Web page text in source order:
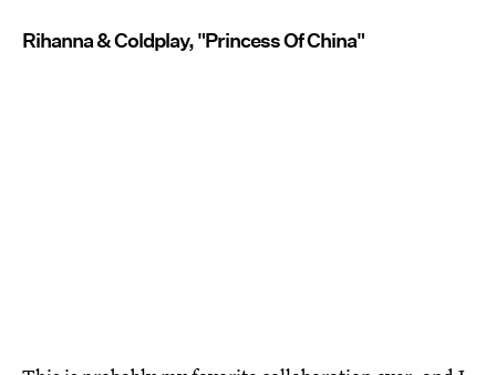
Rihanna & Coldplay, "Princess Of China"